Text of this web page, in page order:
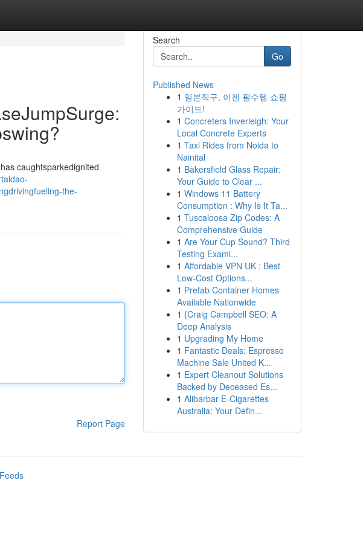
caughtsparkedignited
the-
Report Page
Search
Go
Published News
1 일본직구, 이젠 필수템 쇼핑
가이드!
1 Concreters Inverleigh: Your
Local Concrete Experts
1 Taxi Rides from Noida to
Nainital
1 Bakersfield Glass Repair:
Your Guide to Clear ...
1 Windows 11 Battery
Consumption : Why Is It Ta...
1 Tuscaloosa Zip Codes: A
Comprehensive Guide
1 Are Your Cup Sound? Third
Testing Exami...
1 Affordable VPN UK : Best
Low-Cost Options...
1 Prefab Container Homes
Available Nationwide
1 {Craig Campbell SEO: A
Deep Analysis
1 Upgrading My Home
1 Fantastic Deals: Espresso
Machine Sale United K...
1 Expert Cleanout Solutions
Backed by Deceased Es...
1 Alibarbar E-Cigarettes
Australia: Your Defin...